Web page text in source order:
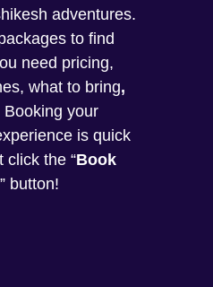
adventures.
to find
need pricing,
what to bring,
your
is quick
click the “Book
” button!